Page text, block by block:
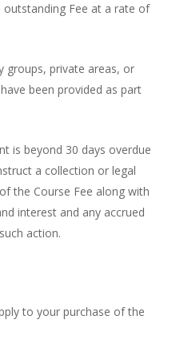
Fee at a rate of
private areas, or
been provided as part
is beyond 30 days overdue
a collection or legal
the Course Fee along with
interest and any accrued
action.
to your purchase of the